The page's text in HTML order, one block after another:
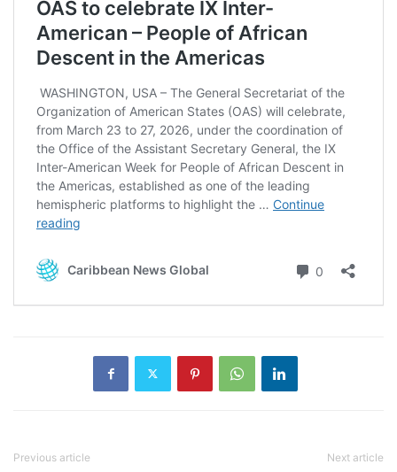
Previous article Next article